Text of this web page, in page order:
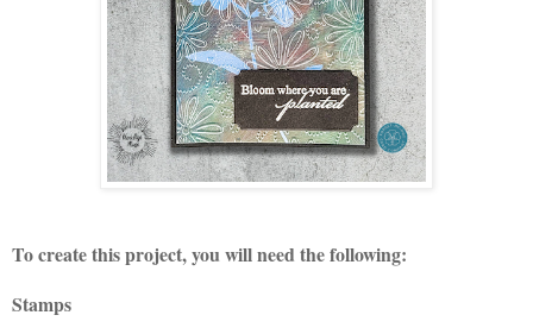
To create this project, you will need the following:
Stamps